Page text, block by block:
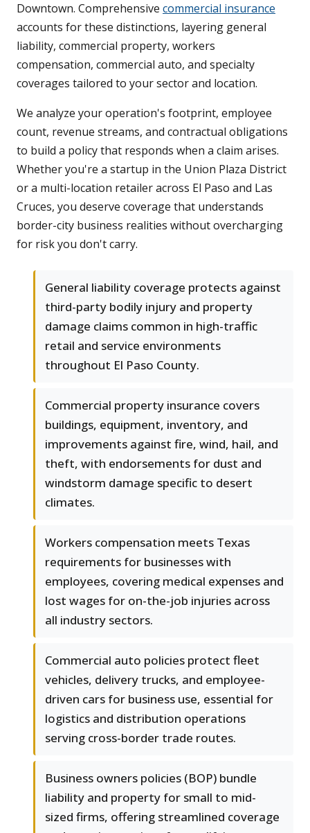
Downtown. Comprehensive commercial insurance
accounts for these distinctions, layering general
liability, commercial property, workers
compensation, commercial auto, and specialty
coverages tailored to your sector and location.
We analyze your operation's footprint, employee
count, revenue streams, and contractual obligations
to build a policy that responds when a claim arises.
Whether you're a startup in the Union Plaza District
or a multi-location retailer across El Paso and Las
Cruces, you deserve coverage that understands
border-city business realities without overcharging
for risk you don't carry.
General liability coverage protects against
third-party bodily injury and property
damage claims common in high-traffic
retail and service environments
throughout El Paso County.
Commercial property insurance covers
buildings, equipment, inventory, and
improvements against fire, wind, hail, and
theft, with endorsements for dust and
windstorm damage specific to desert
climates.
Workers compensation meets Texas
requirements for businesses with
employees, covering medical expenses and
lost wages for on-the-job injuries across
all industry sectors.
Commercial auto policies protect fleet
vehicles, delivery trucks, and employee-
driven cars for business use, essential for
logistics and distribution operations
serving cross-border trade routes.
Business owners policies (BOP) bundle
liability and property for small to mid-
sized firms, offering streamlined coverage